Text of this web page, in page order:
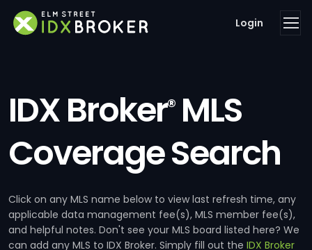
Login
IDX Broker®MLS
Coverage Search
Click on any MLS name below to view last refresh time, any
applicable data management fee(s), MLS member fee(s),
and helpful notes. Don't see your MLS board listed here? We
can add any MLS to IDX Broker. Simply fill out the IDX Broker